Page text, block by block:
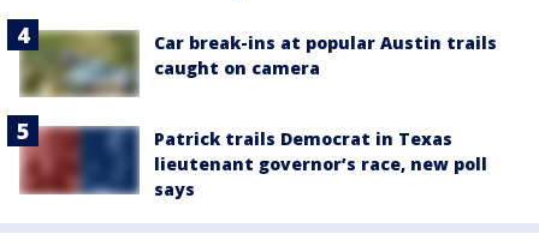
Car break-ins at popular Austin trails
caught on camera
Patrick trails Democrat in Texas
lieutenant governor’s race, new poll
says